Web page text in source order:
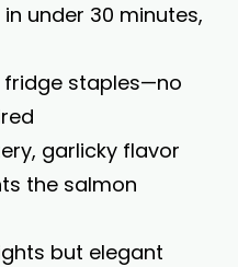
under 30 minutes,
fridge staples—no
garlicky flavor
the salmon
but elegant